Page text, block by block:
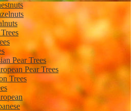
Pear Trees
Pear Trees
Trees